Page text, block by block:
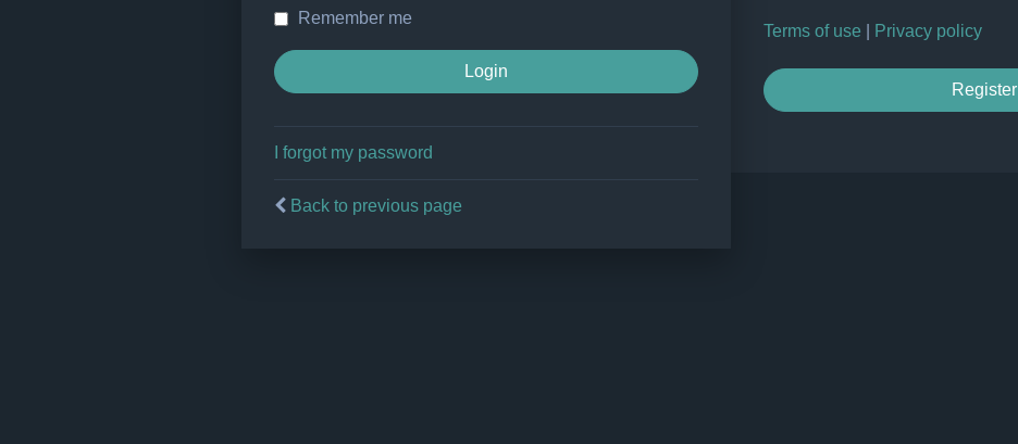
Remember me
I forgot my password
Back to previous page
Terms of use Privacy policy
Register